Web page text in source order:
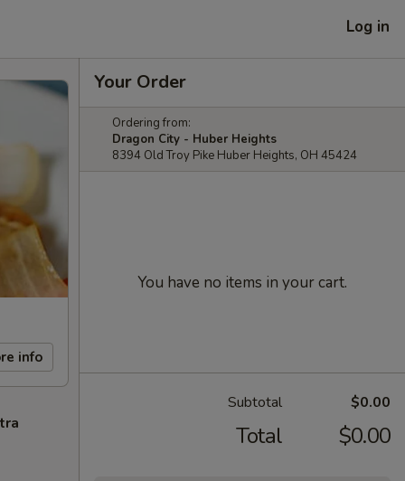
Log in
info
Your Order
Ordering from:
Dragon City - Huber Heights
8394 Old Troy Pike Huber Heights, OH 45424
You have no items in your cart.
Subtotal $0.00
Total $0.00